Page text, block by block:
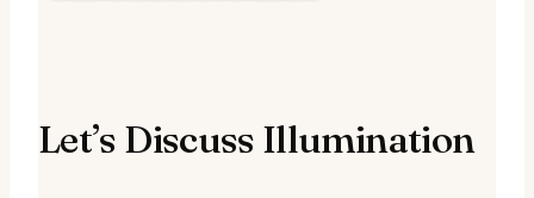
Let’s Discuss Illumination